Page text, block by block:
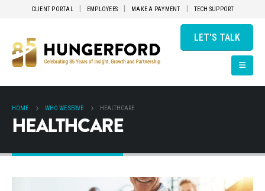
CLIENT PORTAL EMPLOYEES MAKE A PAYMENT TECH SUPPORT
LET'S TALK
HOME WHO WE SERVE HEALTHCARE
HEALTHCARE